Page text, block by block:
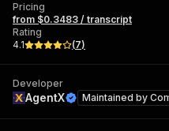
Pricing
from $0.3483 / transcript
Rating
4.1
(7)
Developer
AgentX Maintained by